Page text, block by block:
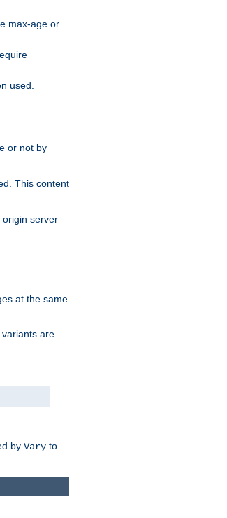
max-age or
used.
or not by
This content
origin server
at the same
are
by Vary to